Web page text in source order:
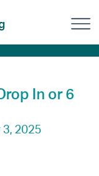
In or 6
2025